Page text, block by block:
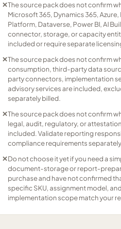
✕The source pack does not confirm
Microsoft 365, Dynamics 365, Azure,
Platform, Dataverse, Power BI, AI
connector, storage, or capacity
included or require separate
✕The source pack does not confirm
consumption, third-party data
party connectors, implementation
advisory services are included,
separately billed.
✕The source pack does not confirm
legal, audit, regulatory, or
included. Validate reporting
compliance requirements
✕Do not choose it yet if you need a
document-storage or report-
purchase and have not confirmed
specific SKU, assignment model, and
implementation scope match your